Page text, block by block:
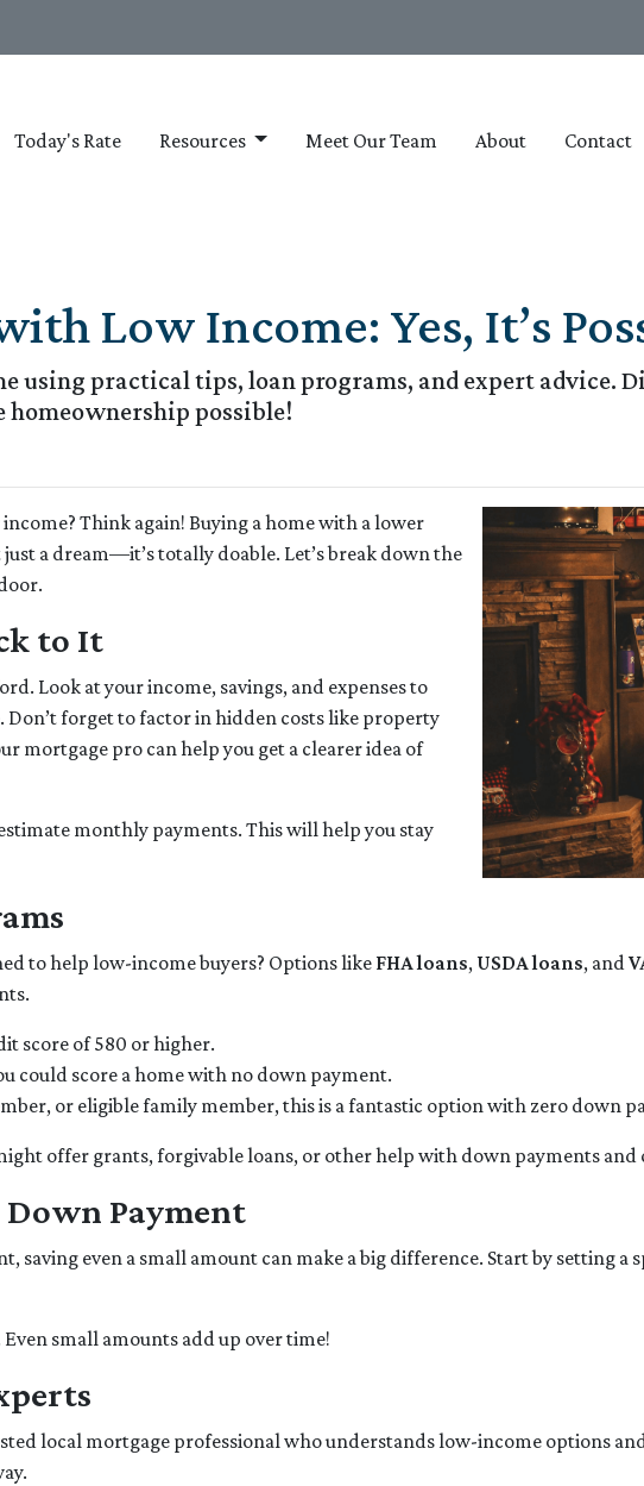
Today's Rate Resources Meet Our Team About Contact
Low Income: Yes, It’s
using practical tips, loan programs, and expert advice.
homeownership possible!
Think again! Buying a home with a lower
a dream—it’s totally doable. Let’s break down the
to It
Look at your income, savings, and expenses to
forget to factor in hidden costs like property
mortgage pro can help you get a clearer idea of
monthly payments. This will help you stay
to help low-income buyers? Options like FHA loans, USDA loans, and
score of 580 or higher.
could score a home with no down payment.
or eligible family member, this is a fantastic option with zero down
offer grants, forgivable loans, or other help with down payments and
Payment
saving even a small amount can make a big difference. Start by setting a
small amounts add up over time!
local mortgage professional who understands low-income options